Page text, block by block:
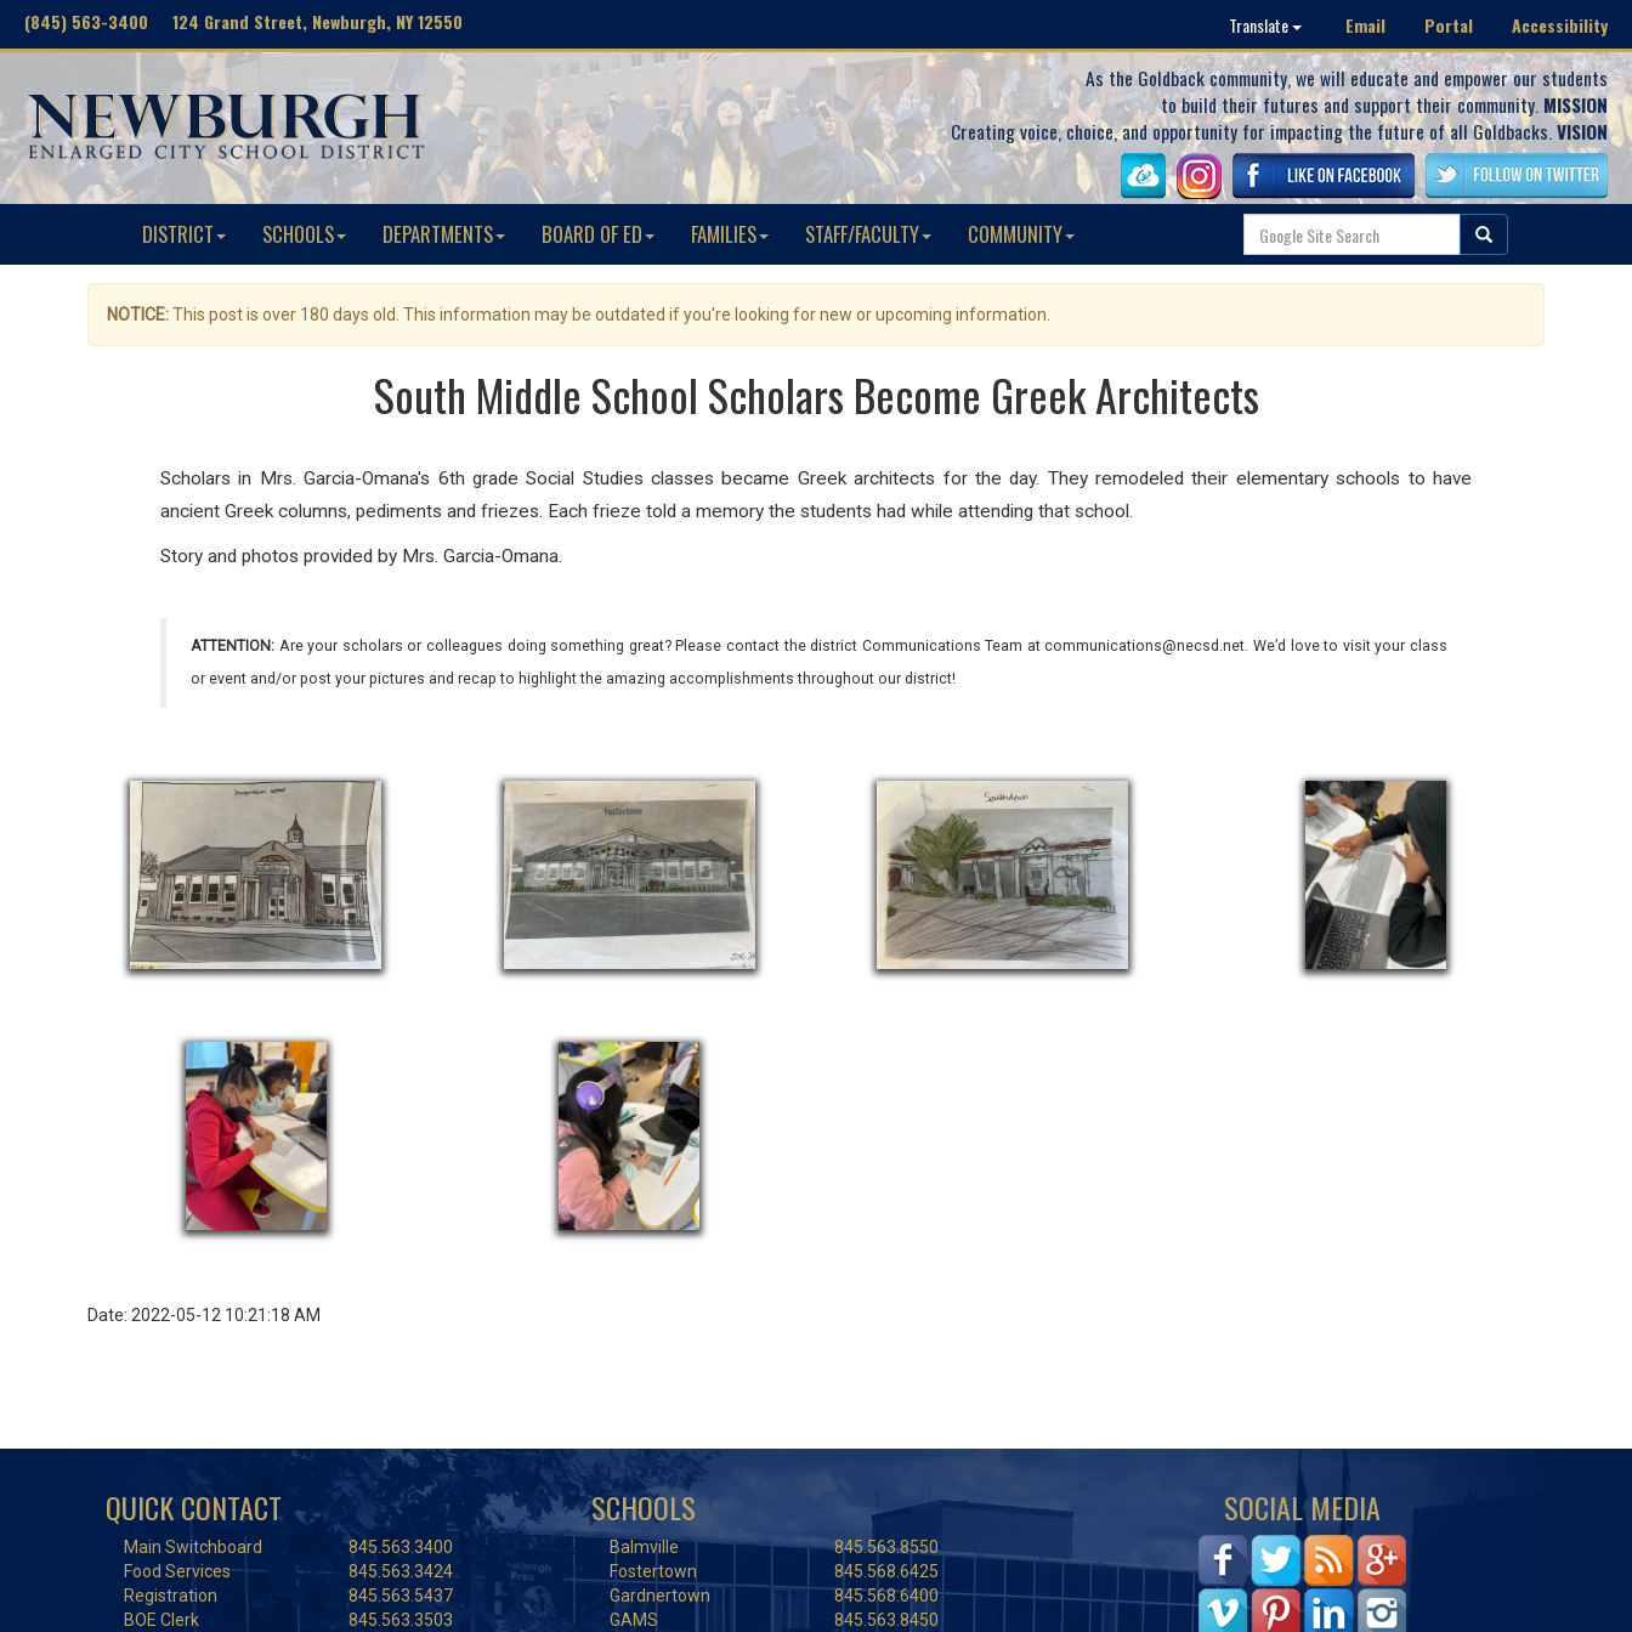
(845) 563-3400 124 Grand Street, Newburgh, NY 12550 Translate Email Portal Accessibility
As the Goldback community, we will educate and empower our students
to build their futures and support their community. MISSION
Creating voice, choice, and opportunity for impacting the future of all Goldbacks.VISION
DISTRICT SCHOOLS DEPARTMENTS BOARD OF ED FAMILIES STAFF/FACULTY COMMUNITY
NOTICE:This post is over 180 days old. This information may be outdated if you're looking for new or upcoming information.
South Middle School Scholars Become Greek Architects
Scholars in Mrs. Garcia-Omana's 6th grade Social Studies classes became Greek architects for the day. They remodeled their elementary schools to have
ancient Greek columns, pediments and friezes. Each frieze told a memory the students had while attending that school.
Story and photos provided by Mrs. Garcia-Omana.
ATTENTION: Are your scholars or colleagues doing something great? Please contact the district Communications Team at communications@necsd.net. We’d love to visit your class
or event and/or post your pictures and recap to highlight the amazing accomplishments throughout our district!
Date: 2022-05-12 10:21:18 AM
QUICK CONTACT
Main Switchboard
845.563.3400
Food Services
845.563.3424
Registration
845.563.5437
BOE Clerk
845.563.3503
SCHOOLS
Balmville
845.563.8550
Fostertown
845.568.6425
Gardnertown
845.568.6400
GAMS
845.563.8450
SOCIAL MEDIA